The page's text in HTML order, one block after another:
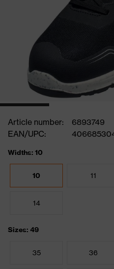
Article number:
6893749
EAN/UPC:
Widths: 10
10 11
14
Sizes: 49
35 36